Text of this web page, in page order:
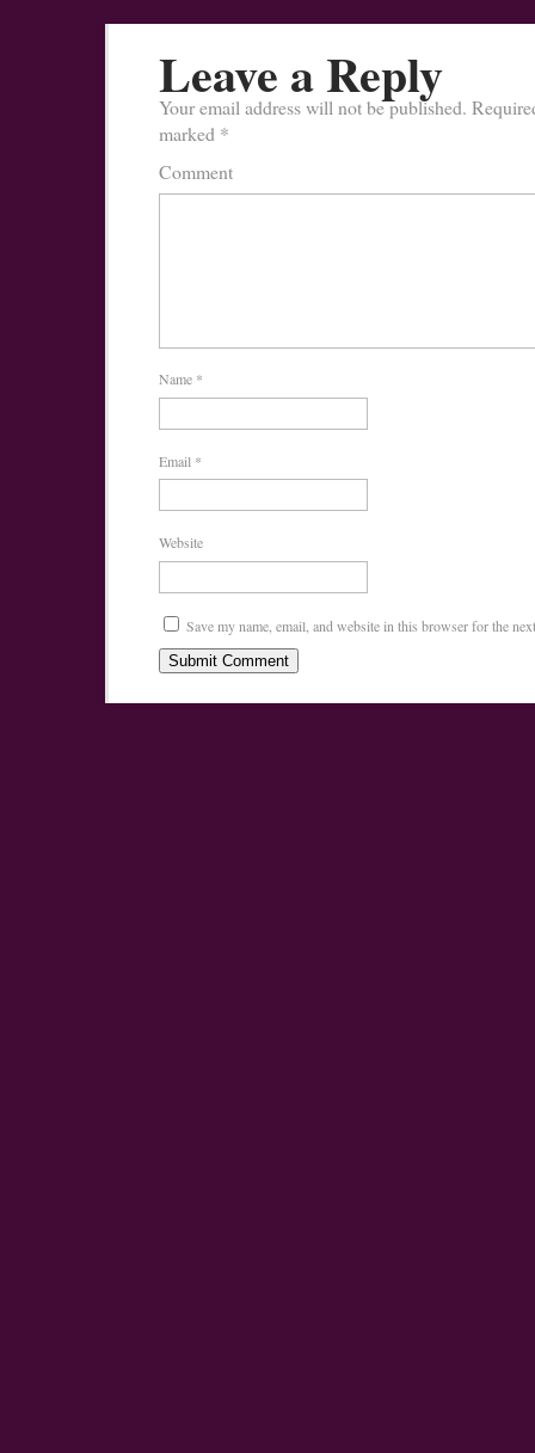
Leave a Reply
Your email address will not be published.
marked *
Comment
Name *
Email *
Website
Save my name, email, and website in this browser for the